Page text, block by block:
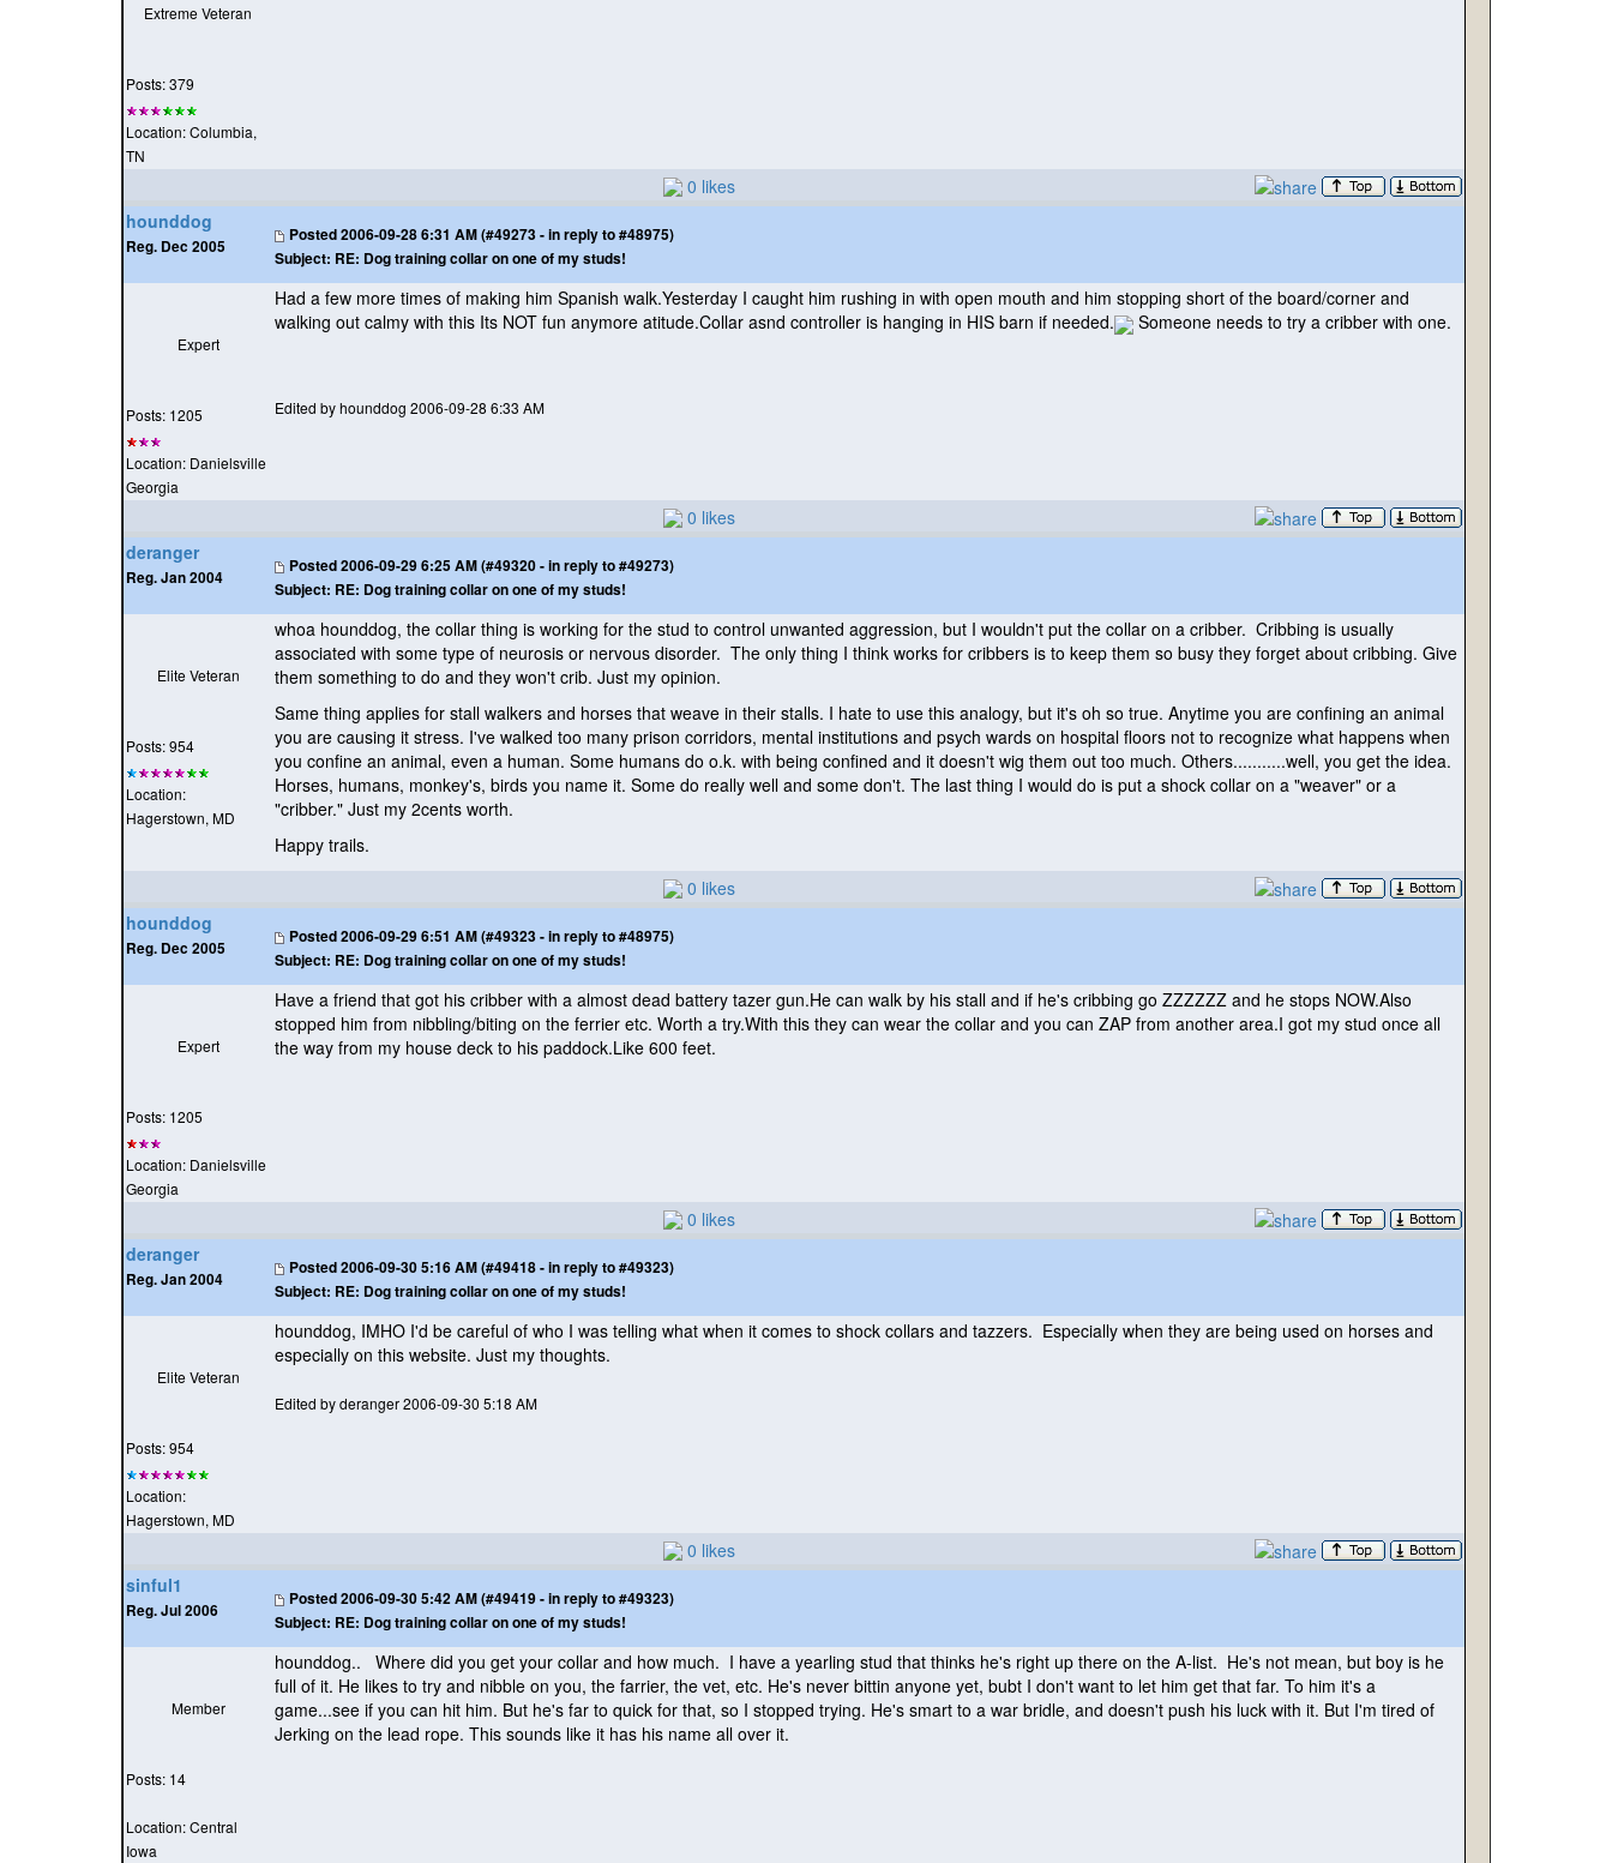
Extreme Veteran
Posts: 379
Location: Columbia,
TN
0 likes
hounddog
Reg. Dec 2005
Posted2006-09-28 6:31 AM (#49273 - in reply to #48975)
Subject: RE: Dog training collar on one of my studs!
Expert
Posts: 1205
Location: Danielsville
Georgia
Had a few more times of making him Spanish walk.Yesterday I caught him rushing in with open mouth and him stopping short of the board/corner and
walking out calmy with this Its NOT fun anymore atitude.Collar asnd controller is hanging in HIS barn if needed.
Someone needs to try a cribber with one.
Edited by hounddog 2006-09-28 6:33 AM
0 likes
deranger
Reg. Jan 2004
Posted2006-09-29 6:25 AM (#49320 - in reply to #49273)
Subject: RE: Dog training collar on one of my studs!
Elite Veteran
Posts: 954
Location:
Hagerstown, MD
whoa hounddog, the collar thing is working for the stud to control unwanted aggression, but I wouldn't put the collar on a cribber. Cribbing is usually
associated with some type of neurosis or nervous disorder. The only thing I think works for cribbers is to keep them so busy they forget about cribbing. Give
them something to do and they won't crib. Just my opinion.
Same thing applies for stall walkers and horses that weave in their stalls. I hate to use this analogy, but it's oh so true. Anytime you are confining an animal
you are causing it stress. I've walked too many prison corridors, mental institutions and psych wards on hospital floors not to recognize what happens when
you confine an animal, even a human. Some humans do o.k. with being confined and it doesn't wig them out too much. Others...........well, you get the idea.
Horses, humans, monkey's, birds you name it. Some do really well and some don't. The last thing I would do is put a shock collar on a "weaver" or a
"cribber." Just my 2cents worth.
Happy trails.
0 likes
hounddog
Reg. Dec 2005
Posted2006-09-29 6:51 AM (#49323 - in reply to #48975)
Subject: RE: Dog training collar on one of my studs!
Expert
Posts: 1205
Location: Danielsville
Georgia
Have a friend that got his cribber with a almost dead battery tazer gun.He can walk by his stall and if he's cribbing go ZZZZZZ and he stops NOW.Also
stopped him from nibbling/biting on the ferrier etc. Worth a try.With this they can wear the collar and you can ZAP from another area.I got my stud once all
the way from my house deck to his paddock.Like 600 feet.
0 likes
deranger
Reg. Jan 2004
Posted2006-09-30 5:16 AM (#49418 - in reply to #49323)
Subject: RE: Dog training collar on one of my studs!
Elite Veteran
Posts: 954
Location:
Hagerstown, MD
hounddog, IMHO I'd be careful of who I was telling what when it comes to shock collars and tazzers. Especially when they are being used on horses and
especially on this website. Just my thoughts.
Edited by deranger 2006-09-30 5:18 AM
0 likes
sinful1
Reg. Jul 2006
Posted2006-09-30 5:42 AM (#49419 - in reply to #49323)
Subject: RE: Dog training collar on one of my studs!
Member
Posts: 14
Location: Central
Iowa
hounddog.. Where did you get your collar and how much. I have a yearling stud that thinks he's right up there on the A-list. He's not mean, but boy is he
full of it. He likes to try and nibble on you, the farrier, the vet, etc. He's never bittin anyone yet, bubt I don't want to let him get that far. To him it's a
game...see if you can hit him. But he's far to quick for that, so I stopped trying. He's smart to a war bridle, and doesn't push his luck with it. But I'm tired of
Jerking on the lead rope. This sounds like it has his name all over it.